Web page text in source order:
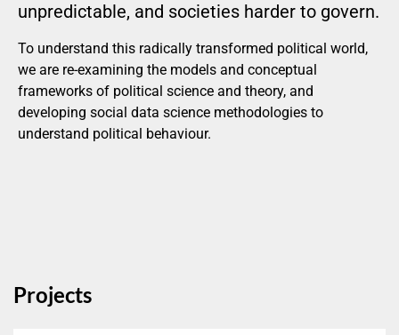
unpredictable, and societies harder to govern.
To understand this radically transformed political world,
we are re-examining the models and conceptual
frameworks of political science and theory, and
developing social data science methodologies to
understand political behaviour.
Projects